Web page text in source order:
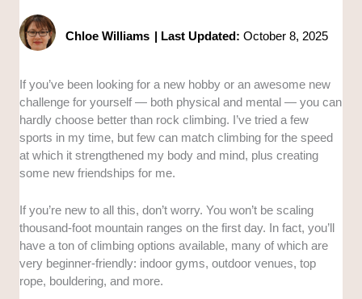
Chloe Williams | Last Updated: October 8, 2025
If you’ve been looking for a new hobby or an awesome new
challenge for yourself — both physical and mental — you can
hardly choose better than rock climbing. I’ve tried a few
sports in my time, but few can match climbing for the speed
at which it strengthened my body and mind, plus creating
some new friendships for me.
If you’re new to all this, don’t worry. You won’t be scaling
thousand-foot mountain ranges on the first day. In fact, you’ll
have a ton of climbing options available, many of which are
very beginner-friendly: indoor gyms, outdoor venues, top
rope, bouldering, and more.